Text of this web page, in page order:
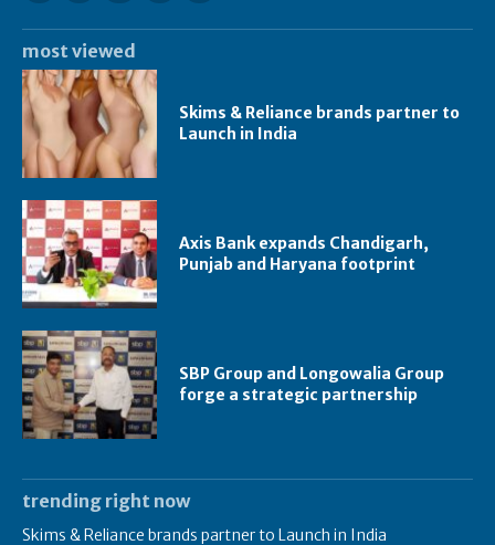
most viewed
Skims & Reliance brands partner to
Launch in India
Axis Bank expands Chandigarh,
Punjab and Haryana footprint
SBP Group and Longowalia Group
forge a strategic partnership
trending right now
Skims & Reliance brands partner to Launch in India